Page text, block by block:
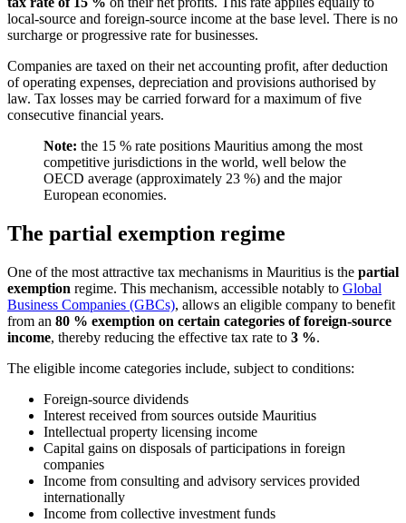
local-source and foreign-source income at the base level. There is no
surcharge or progressive rate for businesses.
Companies are taxed on their net accounting profit, after deduction
of operating expenses, depreciation and provisions authorised by
law. Tax losses may be carried forward for a maximum of five
consecutive financial years.
Note: the 15 % rate positions Mauritius among the most
competitive jurisdictions in the world, well below the
OECD average (approximately 23 %) and the major
European economies.
The partial exemption regime
One of the most attractive tax mechanisms in Mauritius is the partial
exemption regime. This mechanism, accessible notably to Global
Business Companies (GBCs), allows an eligible company to benefit
from an 80 % exemption on certain categories of foreign-source
income, thereby reducing the effective tax rate to 3 %.
The eligible income categories include, subject to conditions:
Foreign-source dividends
Interest received from sources outside Mauritius
Intellectual property licensing income
Capital gains on disposals of participations in foreign
companies
Income from consulting and advisory services provided
internationally
Income from collective investment funds